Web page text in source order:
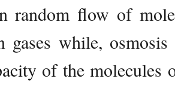
random flow of
gases while,
of the molecules